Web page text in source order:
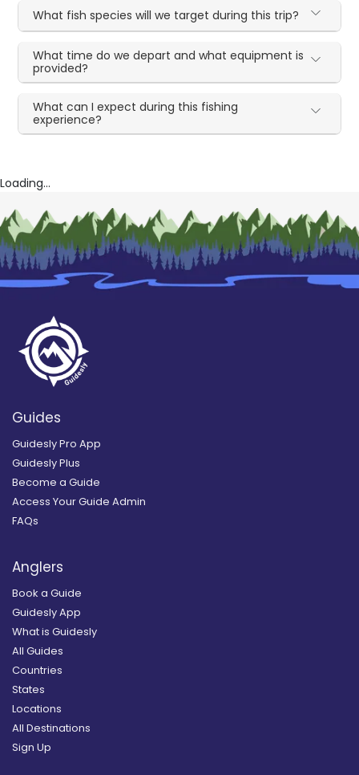
What fish species will we target during this trip?
What time do we depart and what equipment is
provided?
What can I expect during this fishing
experience?
Loading...
Guides
Guidesly Pro App
Guidesly Plus
Become a Guide
Access Your Guide Admin
FAQs
Anglers
Book a Guide
Guidesly App
What is Guidesly
All Guides
Countries
States
Locations
All Destinations
Sign Up